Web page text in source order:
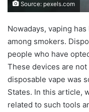
Source: pexels.com
Nowadays, vaping
among smokers.
people who have
These devices are
disposable vape was
States. In this article,
related to such tools